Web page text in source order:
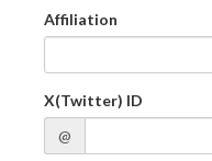
Affiliation
X(Twitter) ID
@